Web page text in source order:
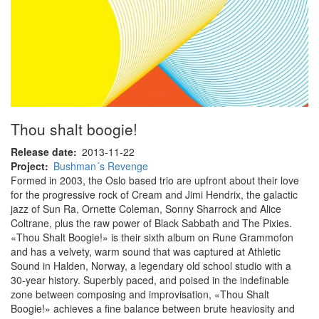
Thou shalt boogie!
Release date 2013-11-22
Project
Bushman´s Revenge
Formed in 2003, the Oslo based trio are upfront about their love
for the progressive rock of Cream and Jimi Hendrix, the galactic
jazz of Sun Ra, Ornette Coleman, Sonny Sharrock and Alice
Coltrane, plus the raw power of Black Sabbath and The Pixies.
«Thou Shalt Boogie!» is their sixth album on Rune Grammofon
and has a velvety, warm sound that was captured at Athletic
Sound in Halden, Norway, a legendary old school studio with a
30-year history. Superbly paced, and poised in the indefinable
zone between composing and improvisation, «Thou Shalt
Boogie!» achieves a fine balance between brute heaviosity and